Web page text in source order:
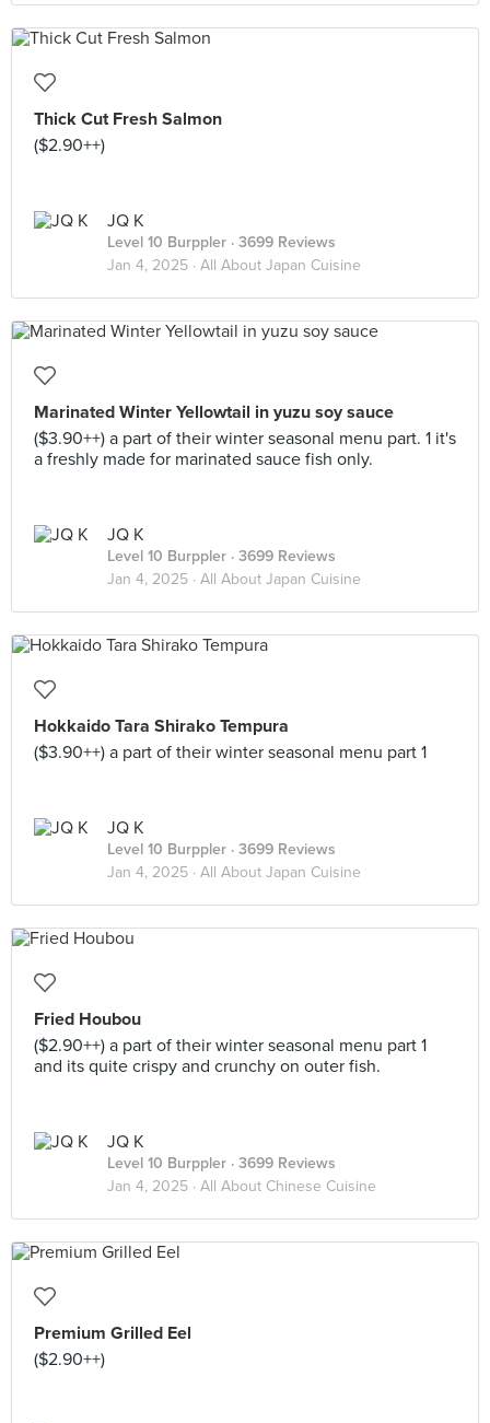
Thick Cut Fresh Salmon
($2.90++)
JQ K
Level 10 Burppler · 3699 Reviews
Jan 4, 2025 · All About Japan Cuisine
Marinated Winter Yellowtail in yuzu soy sauce
($3.90++) a part of their winter seasonal menu part. 1 it's
a freshly made for marinated sauce fish only.
JQ K
Level 10 Burppler · 3699 Reviews
Jan 4, 2025 · All About Japan Cuisine
Hokkaido Tara Shirako Tempura
($3.90++) a part of their winter seasonal menu part 1
JQ K
Level 10 Burppler · 3699 Reviews
Jan 4, 2025 · All About Japan Cuisine
Fried Houbou
($2.90++) a part of their winter seasonal menu part 1
and its quite crispy and crunchy on outer fish.
JQ K
Level 10 Burppler · 3699 Reviews
Jan 4, 2025 · All About Chinese Cuisine
Premium Grilled Eel
($2.90++)